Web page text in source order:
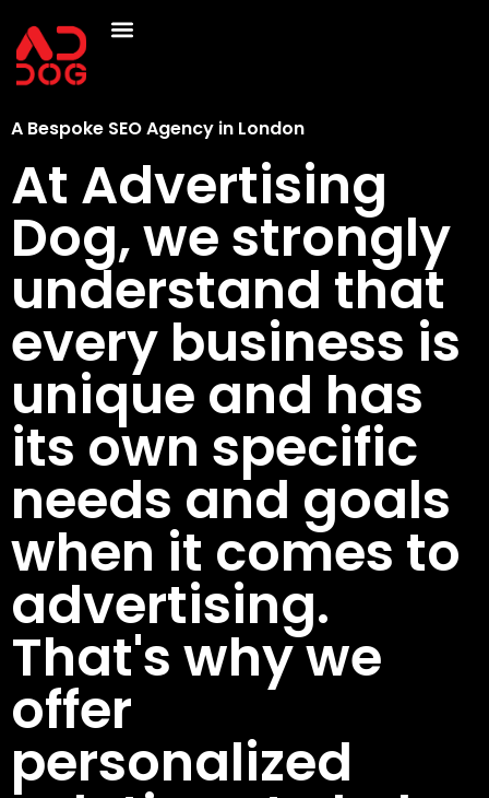
A Bespoke SEO Agency in London
At Advertising
Dog, we strongly
understand that
every business is
unique and has
its own specific
needs and goals
when it comes to
advertising.
That's why we
offer
personalized